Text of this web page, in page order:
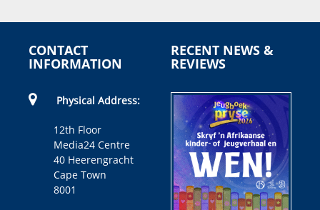
CONTACT
INFORMATION
Physical Address:
12th Floor
Media24 Centre
40 Heerengracht
Cape Town
8001
RECENT NEWS &
REVIEWS